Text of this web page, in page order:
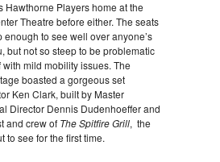
Hawthorne Players home at the
Theatre before either. The seats
to see well over anyone’s
but not so steep to be problematic
mild mobility issues. The
boasted a gorgeous set
Ken Clark, built by Master
Director Dennis Dudenhoeffer and
and crew of The Spitfire Grill, the
to see for the first time.